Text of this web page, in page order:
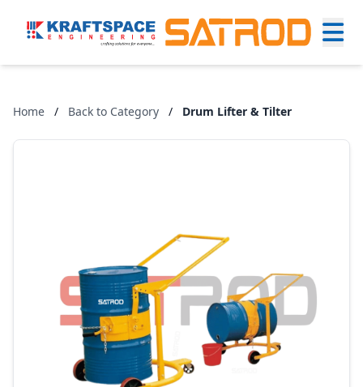
Home / Back to Category / Drum Lifter & Tilter